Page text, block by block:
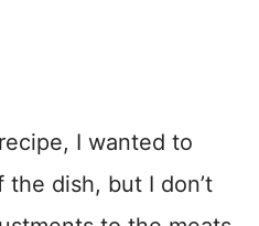
I wanted to
dish, but I don’t